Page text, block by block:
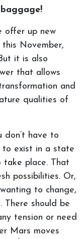
offer up new
November,
it is also
that allows
and
qualities of
don’t have to
to exist in a state
take place. That
possibilities. Or,
to change,
There should be
tension or need
Mars moves